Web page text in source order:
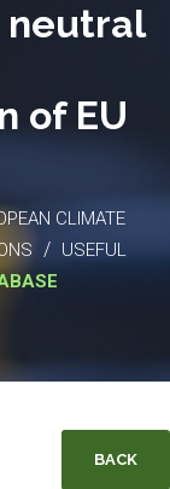
neutral
of EU
CLIMATE
/ USEFUL
BACK